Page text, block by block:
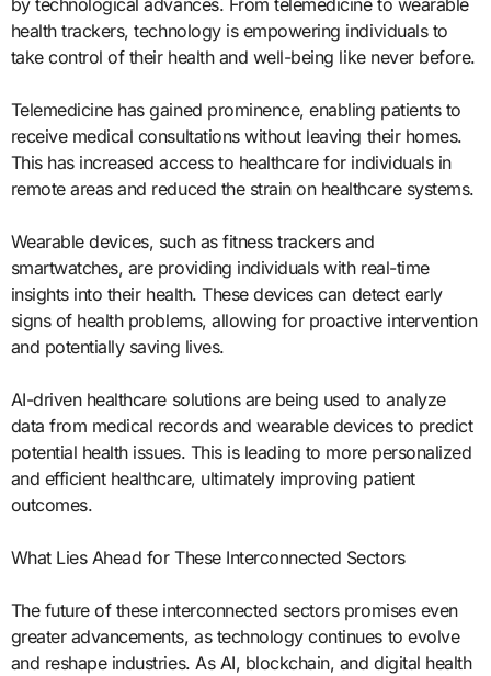
by technological advances. From telemedicine to wearable
health trackers, technology is empowering individuals to
take control of their health and well-being like never before.
Telemedicine has gained prominence, enabling patients to
receive medical consultations without leaving their homes.
This has increased access to healthcare for individuals in
remote areas and reduced the strain on healthcare systems.
Wearable devices, such as fitness trackers and
smartwatches, are providing individuals with real-time
insights into their health. These devices can detect early
signs of health problems, allowing for proactive intervention
and potentially saving lives.
AI-driven healthcare solutions are being used to analyze
data from medical records and wearable devices to predict
potential health issues. This is leading to more personalized
and efficient healthcare, ultimately improving patient
outcomes.
What Lies Ahead for These Interconnected Sectors
The future of these interconnected sectors promises even
greater advancements, as technology continues to evolve
and reshape industries. As AI, blockchain, and digital health